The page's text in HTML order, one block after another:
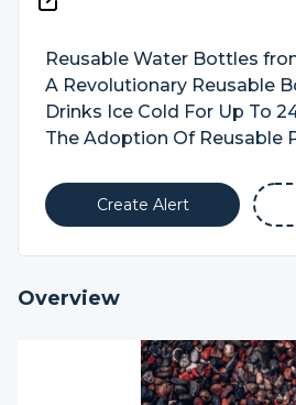
Reusable Water Bottles
A Revolutionary Reusable
Drinks Ice Cold For Up To
The Adoption Of Reusable
Create Alert
Overview